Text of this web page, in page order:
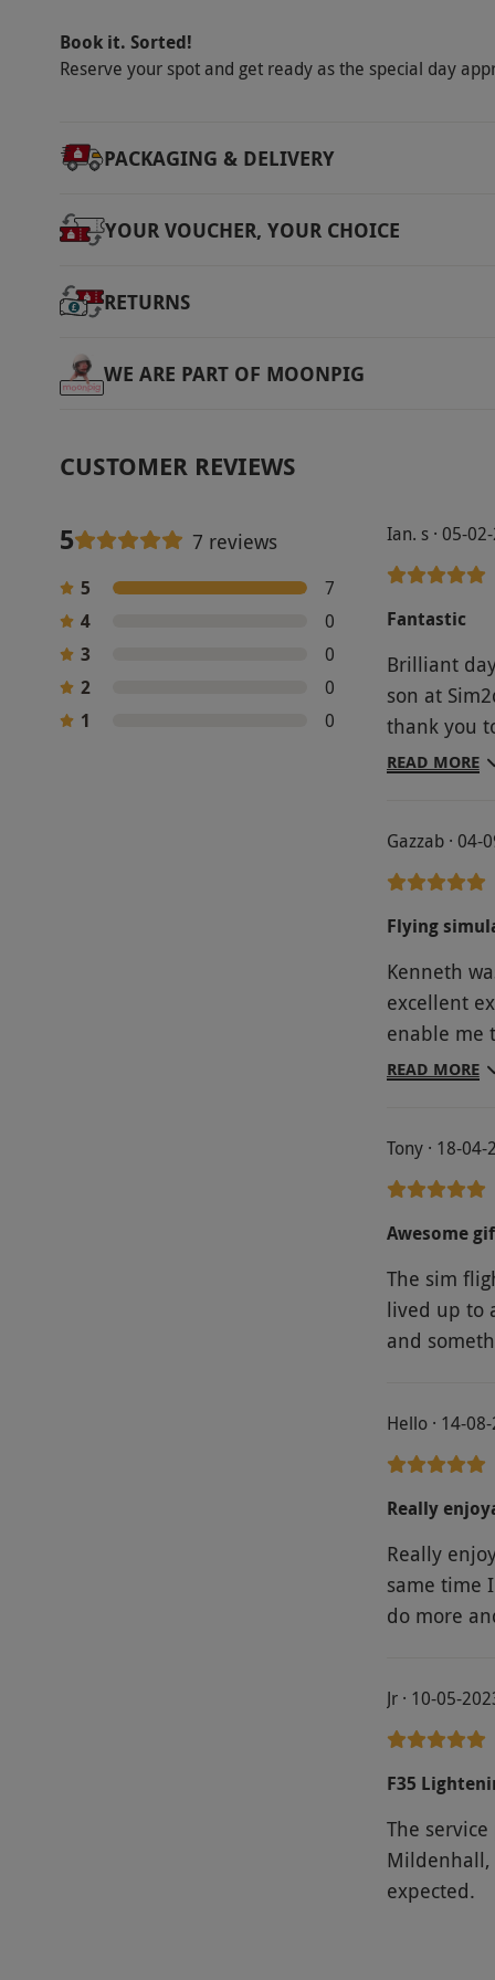
Book it. Sorted!
Reserve your spot and get ready as the special day
PACKAGING & DELIVERY
YOUR VOUCHER, YOUR CHOICE
RETURNS
WE ARE PART OF MOONPIG
CUSTOMER REVIEWS
5 7 reviews
5
7
4
0
3
0
2
0
1
0
Ian. s · 05-
Fantastic
Brilliant
son at
thank you
and Jamie
Letter Days
READ MORE
Gazzab · 04-
Flying
Kenneth
excellent
enable me
preflight
READ MORE
Tony · 18-04-
Awesome
The sim
lived up to
and
Hello · 14-
Really
Really
same time
do more
Jr · 10-05-
F35
The
Mildenhall,
expected.